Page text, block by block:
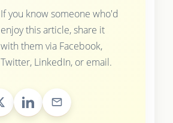
If you know someone who'd
enjoy this article, share it
with them via Facebook,
Twitter, LinkedIn, or email.